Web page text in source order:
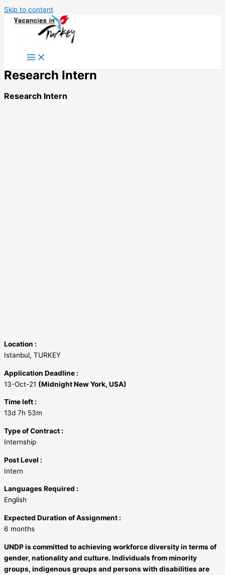
Skip to content
Research Intern
Research Intern
Location :
Istanbul, TURKEY
Application Deadline :
13-Oct-21 (Midnight New York, USA)
Time left :
13d 7h 53m
Type of Contract :
Internship
Post Level :
Intern
Languages Required :
English
Expected Duration of Assignment :
6 months
UNDP is committed to achieving workforce diversity in terms of
gender, nationality and culture. Individuals from minority
groups, indigenous groups and persons with disabilities are